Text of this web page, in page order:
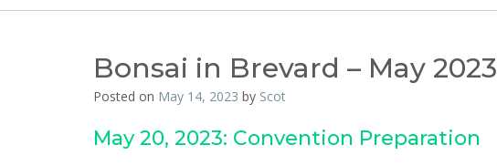
Bonsai in Brevard – May 2023
Posted on May 14, 2023 by Scot
May 20, 2023: Convention Preparation